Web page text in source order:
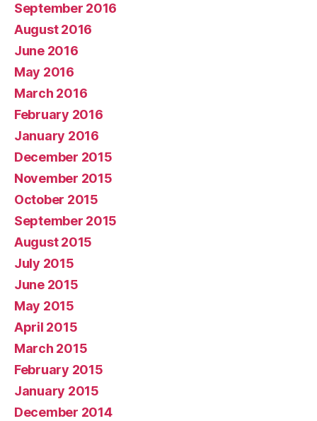
September 2016
August 2016
June 2016
May 2016
March 2016
February 2016
January 2016
December 2015
November 2015
October 2015
September 2015
August 2015
July 2015
June 2015
May 2015
April 2015
March 2015
February 2015
January 2015
December 2014